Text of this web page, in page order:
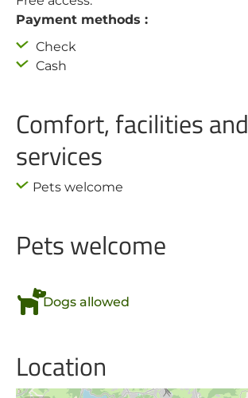
Payment methods :
Check
Cash
Comfort, facilities and
services
Pets welcome
Pets welcome
Dogs allowed
Location